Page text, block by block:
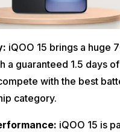
iQOO 15 brings a huge
a guaranteed 1.5 days
with the best
category.
iQOO 15 is